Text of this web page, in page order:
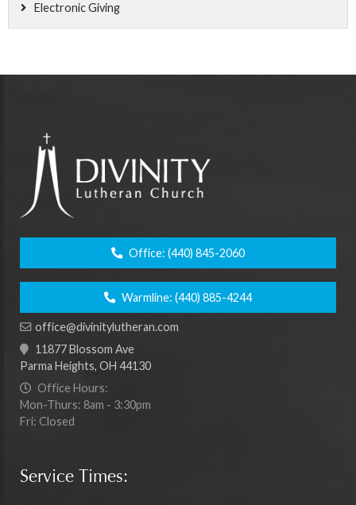
Electronic Giving
Office: (440) 845-2060
Warmline: (440) 885-4244
office@divinitylutheran.com
11877 Blossom Ave
Parma Heights, OH 44130
Office Hours:
Mon-Thurs: 8am - 3:30pm
Fri: Closed
Service Times: